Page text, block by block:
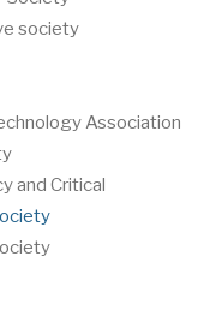
society
Association
and Critical